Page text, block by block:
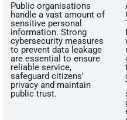
Public organisations
handle a vast amount of
sensitive personal
information. Strong
cybersecurity measures
to prevent data leakage
are essential to ensure
reliable service,
safeguard citizens'
privacy and maintain
public trust.